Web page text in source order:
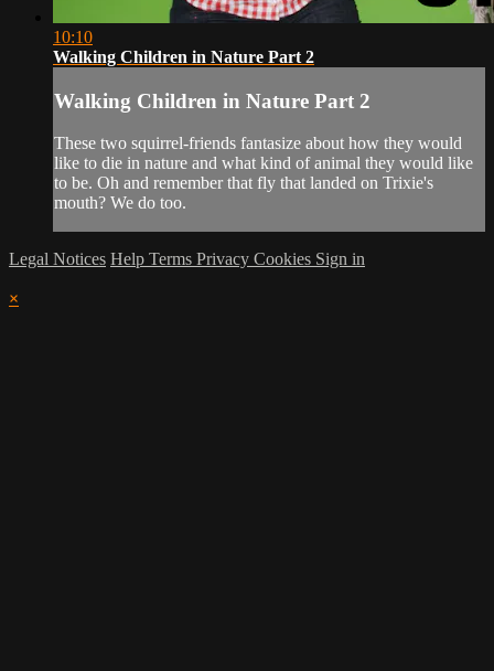
10:10
Walking Children in Nature Part 2
Walking Children in Nature Part 2
These two squirrel-friends fantasize about how they would
like to die in nature and what kind of animal they would like
to be. Oh and remember that fly that landed on Trixie's
mouth? We do too.
Legal Notices Help Terms Privacy Cookies Sign in
×